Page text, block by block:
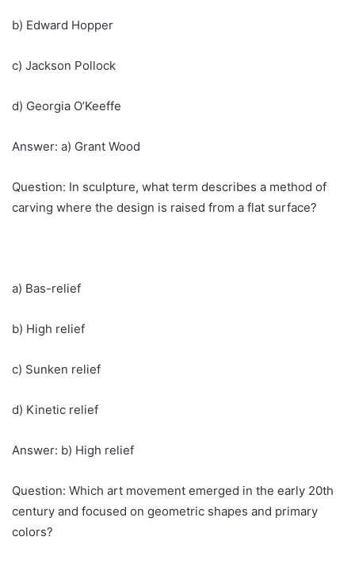
b) Edward Hopper
c) Jackson Pollock
d) Georgia O’Keeffe
Answer: a) Grant Wood
Question: In sculpture, what term describes a method of
carving where the design is raised from a flat surface?
a) Bas-relief
b) High relief
c) Sunken relief
d) Kinetic relief
Answer: b) High relief
Question: Which art movement emerged in the early 20th
century and focused on geometric shapes and primary
colors?